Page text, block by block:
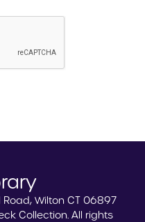
Road, Wilton CT 06897
Collection. All rights